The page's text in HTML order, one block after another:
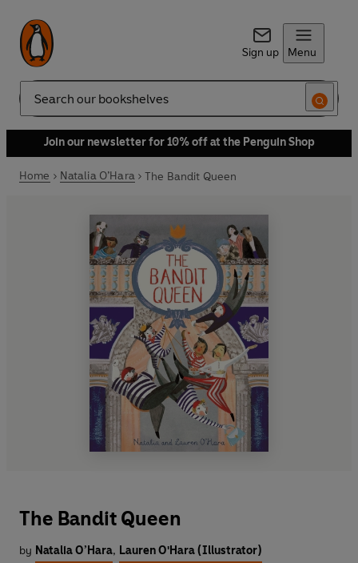
Sign up Menu
Search
Join our newsletter for 10% off at the Penguin Shop
Home Natalia O’Hara The Bandit Queen
The Bandit Queen
by Natalia O’Hara, Lauren O'Hara (Illustrator)